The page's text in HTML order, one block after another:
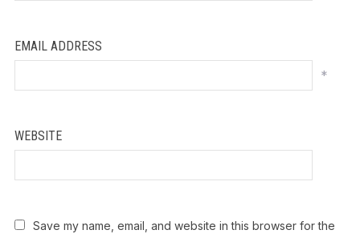
EMAIL ADDRESS
*
WEBSITE
Save my name, email, and website in this browser for the